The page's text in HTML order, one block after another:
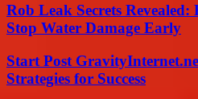
Rob Leak Secrets Revealed:
Stop Water Damage Early
Start Post
Strategies for Success